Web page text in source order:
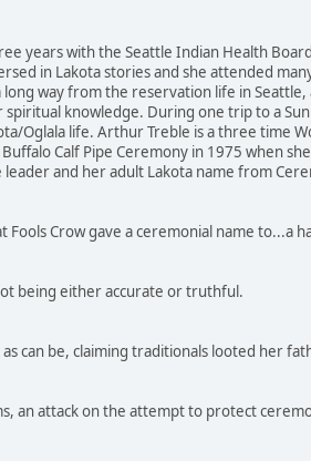
years with the Seattle Indian Health
in Lakota stories and she attended
way from the reservation life in
knowledge. During one trip to a
Oglala life. Arthur Treble is a three time
Calf Pipe Ceremony in 1975 when
and her adult Lakota name from
Crow gave a ceremonial name to...a
being either accurate or truthful.
can be, claiming traditionals looted her
an attack on the attempt to protect